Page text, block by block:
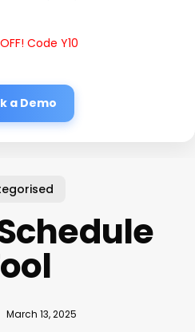
Code Y10
a Demo
March 13, 2025